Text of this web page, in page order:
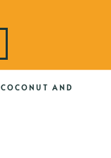
COCONUT AND